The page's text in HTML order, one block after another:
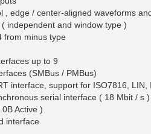
, edge / center-aligned waveforms
independent and window type )
from minus type
up to 9
(SMBus / PMBus)
interface, support for ISO7816,
serial interface ( 18 Mbit / s )
Active )
interface